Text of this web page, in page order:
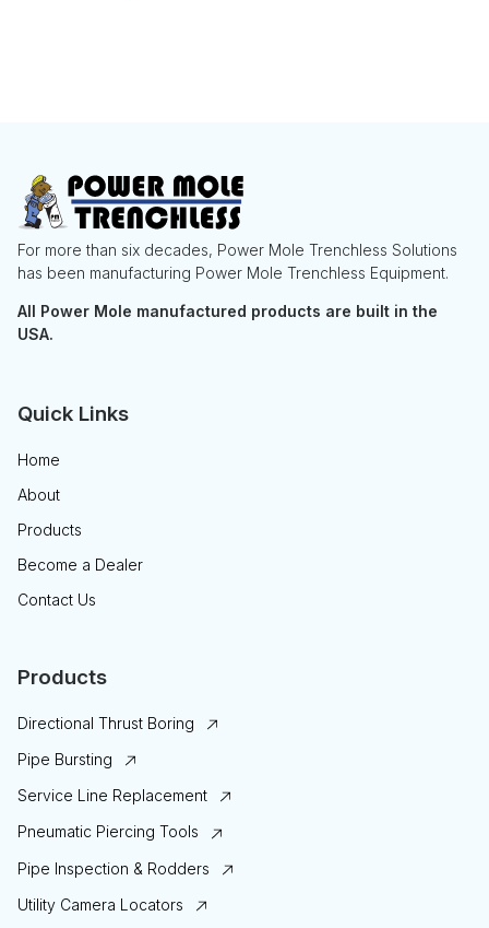
For more than six decades, Power Mole Trenchless Solutions
has been manufacturing Power Mole Trenchless Equipment.
All Power Mole manufactured products are built in the
USA.
Quick Links
Home
About
Products
Become a Dealer
Contact Us
Products
Directional Thrust Boring
Pipe Bursting
Service Line Replacement
Pneumatic Piercing Tools
Pipe Inspection & Rodders
Utility Camera Locators